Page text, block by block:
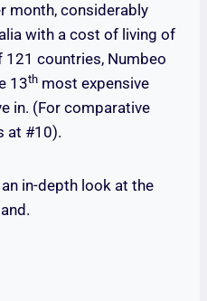
month, considerably
with a cost of living of
121 countries, Numbeo
13th most expensive
in. (For comparative
at #10).
in-depth look at the